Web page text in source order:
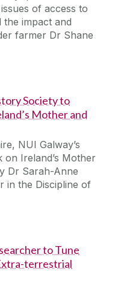
of access to
impact and
farmer Dr Shane
Society to
Mother and
NUI Galway’s
Ireland’s Mother
Dr Sarah-Anne
in the Discipline of
to Tune
terrestrial